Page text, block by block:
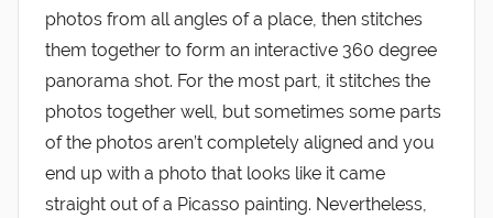
photos from all angles of a place, then stitches
them together to form an interactive 360 degree
panorama shot. For the most part, it stitches the
photos together well, but sometimes some parts
of the photos aren’t completely aligned and you
end up with a photo that looks like it came
straight out of a Picasso painting. Nevertheless,